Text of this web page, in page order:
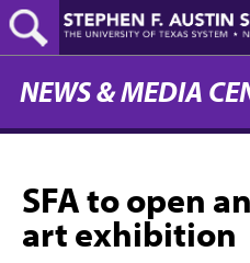
Skip
to
main
content
NEWS & MEDIA
SFA to open
art exhibition